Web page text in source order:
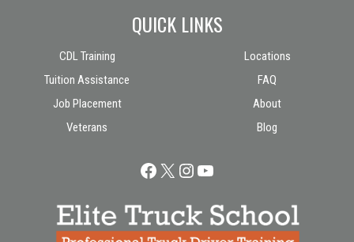
QUICK LINKS
CDL Training
Tuition Assistance
Job Placement
Veterans
Locations
FAQ
About
Blog
Facebook
X Instagram
YouTube